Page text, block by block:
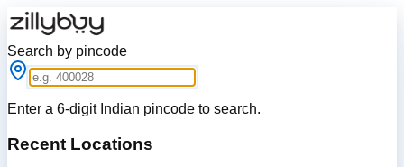
Search by pincode
Enter a 6-digit Indian pincode to search.
Recent Locations